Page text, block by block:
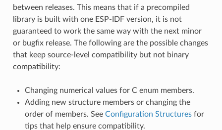
between releases. This means that if a precompiled
library is built with one ESP-IDF version, it is not
guaranteed to work the same way with the next minor
or bugfix release. The following are the possible changes
that keep source-level compatibility but not binary
compatibility:
Changing numerical values for C enum members.
Adding new structure members or changing the
order of members. See Configuration Structuresfor
tips that help ensure compatibility.